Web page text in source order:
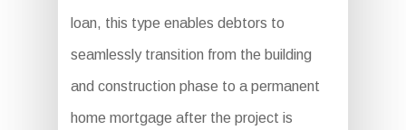
loan, this type enables debtors to
seamlessly transition from the building
and construction phase to a permanent
home mortgage after the project is